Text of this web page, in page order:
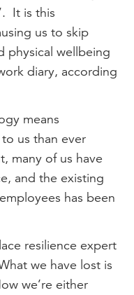
It is this
us to skip
physical wellbeing
diary, according
means
us than ever
many of us have
and the existing
has been
resilience expert
we have lost is
we’re either